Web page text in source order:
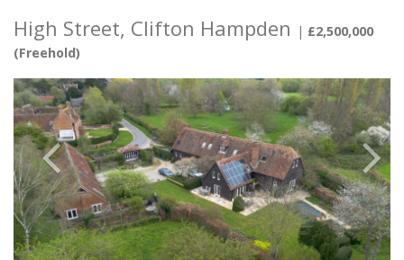
High Street, Clifton Hampden | £2,500,000
(Freehold)
Previous Next